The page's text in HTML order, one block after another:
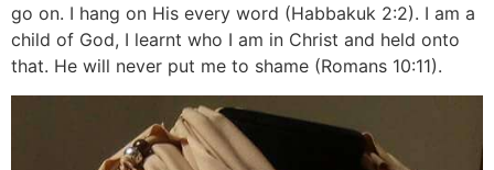
go on. I hang on His every word (Habbakuk 2:2). I am a
child of God, I learnt who I am in Christ and held onto
that. He will never put me to shame (Romans 10:11).